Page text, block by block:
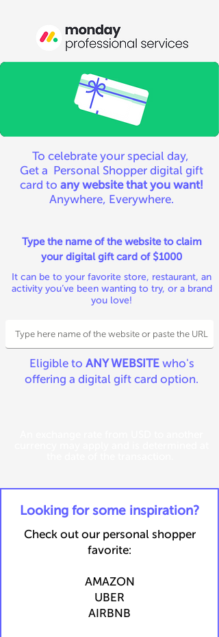
To celebrate your special day,
Get a Personal Shopper digital gift
card to any website that you want!
Anywhere, Everywhere.
Type the name of the website to claim
your digital gift card of $1000
It can be to your favorite store, restaurant, an
activity you’ve been wanting to try, or a brand
you love!
Eligible to ANY WEBSITEwho's
offering a digital gift card option.
​Looking for some inspiration?
Check out our personal shopper
favorite:
​​AMAZON
UBER
AIRBNB